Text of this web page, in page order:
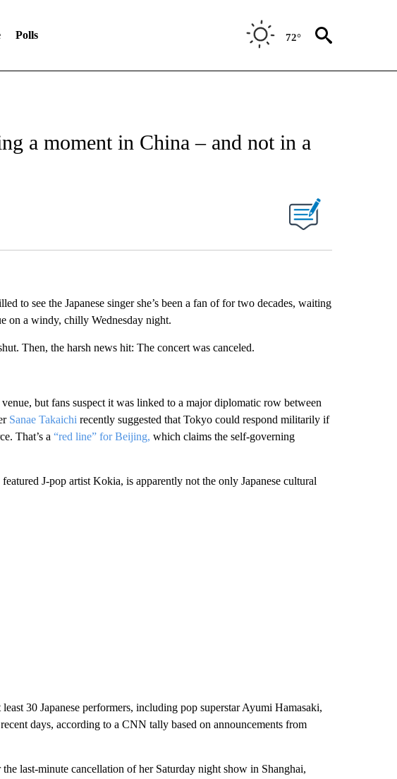
Polls 72°
a moment in China – and not in a
to see the Japanese singer she’s been a fan of for two decades, waiting
on a windy, chilly Wednesday night.
Then, the harsh news hit: The concert was canceled.
but fans suspect it was linked to a major diplomatic row between
Sanae Takaichi recently suggested that Tokyo could respond militarily if
That’s a “red line” for Beijing, which claims the self-governing
J-pop artist Kokia, is apparently not the only Japanese cultural
30 Japanese performers, including pop superstar Ayumi Hamasaki,
days, according to a CNN tally based on announcements from
last-minute cancellation of her Saturday night show in Shanghai,